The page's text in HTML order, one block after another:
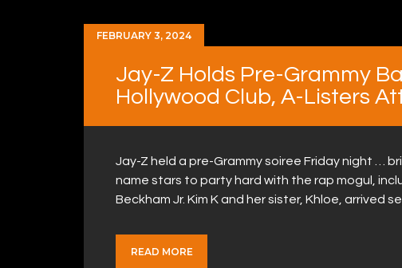
FEBRUARY 3, 2024
Jay-Z Holds Pre-Grammy
Hollywood Club, A-Listers
Jay-Z held a pre-Grammy soiree Friday night …
name stars to party hard with the rap mogul,
Beckham Jr. Kim K and her sister, Khloe, arrived
READ MORE